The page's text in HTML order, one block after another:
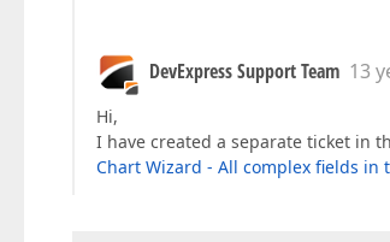
DevExpress Support Team 13
Hi,
I have created a separate ticket in
Chart Wizard - All complex fields